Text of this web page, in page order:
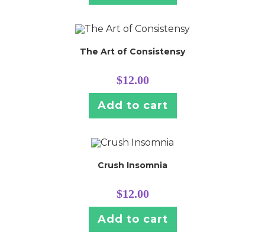
The Art of Consistensy
$12.00
Add to cart
Crush Insomnia
$12.00
Add to cart